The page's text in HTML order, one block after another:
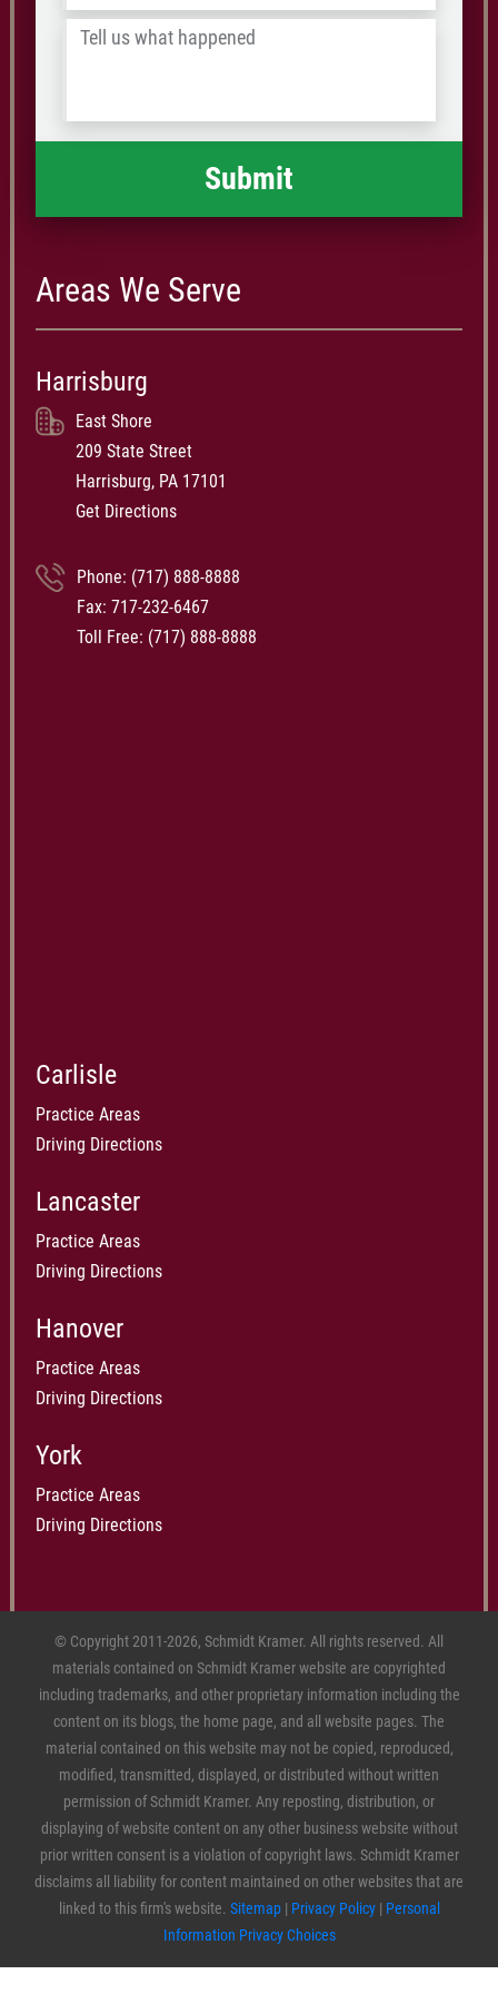
Law Weekly
/
Tell
happened *
Areas We Serve
Harrisburg
East Shore
209 State Street
Harrisburg, PA 17101
Get Directions
Phone: (717) 888-8888
Fax: 717-232-6467
Toll Free: (717) 888-8888
Carlisle
Practice Areas
Driving Directions
Lancaster
Practice Areas
Driving Directions
Hanover
Practice Areas
Driving Directions
York
Practice Areas
Driving Directions
© Copyright 2011-2026, Schmidt Kramer. All rights reserved. All
materials contained on Schmidt Kramer website are copyrighted
including trademarks, and other proprietary information including the
content on its blogs, the home page, and all website pages. The
material contained on this website may not be copied, reproduced,
modified, transmitted, displayed, or distributed without written
permission of Schmidt Kramer. Any reposting, distribution, or
displaying of website content on any other business website without
prior written consent is a violation of copyright laws. Schmidt Kramer
disclaims all liability for content maintained on other websites that are
linked to this firm's website. Sitemap| Privacy Policy| Personal
Information Privacy Choices